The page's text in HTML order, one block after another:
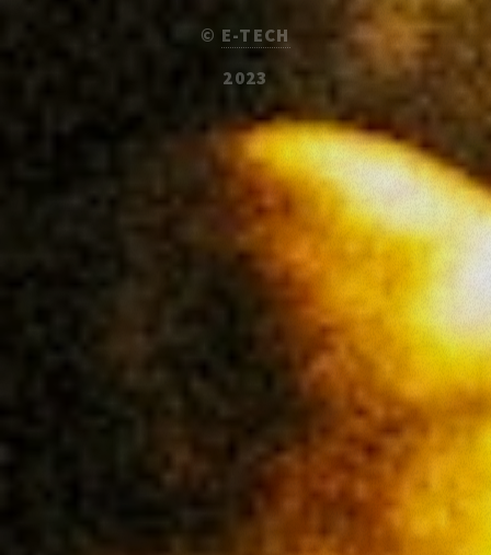
© E-TECH
2023